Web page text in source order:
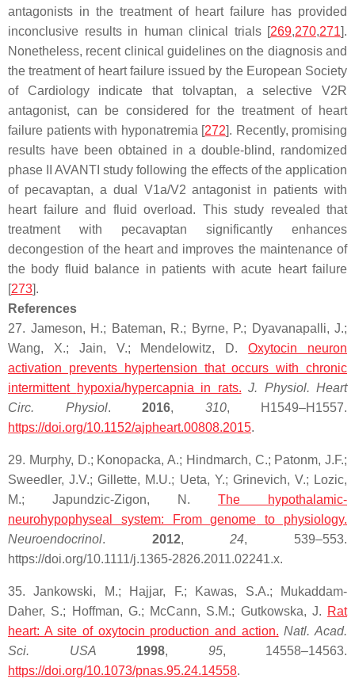
antagonists in the treatment of heart failure has provided
inconclusive results in human clinical trials [269,270,271].
Nonetheless, recent clinical guidelines on the diagnosis and
the treatment of heart failure issued by the European Society
of Cardiology indicate that tolvaptan, a selective V2R
antagonist, can be considered for the treatment of heart
failure patients with hyponatremia [272]. Recently, promising
results have been obtained in a double-blind, randomized
phase II AVANTI study following the effects of the application
of pecavaptan, a dual V1a/V2 antagonist in patients with
heart failure and fluid overload. This study revealed that
treatment with pecavaptan significantly enhances
decongestion of the heart and improves the maintenance of
the body fluid balance in patients with acute heart failure
[273].
References
27. Jameson, H.; Bateman, R.; Byrne, P.; Dyavanapalli, J.;
Wang, X.; Jain, V.; Mendelowitz, D.Oxytocin neuron
activation prevents hypertension that occurs with chronic
intermittent hypoxia/hypercapnia in rats. J. Physiol. Heart
Circ. Physiol. 2016, 310, H1549–H1557.
https://doi.org/10.1152/ajpheart.00808.2015.
29. Murphy, D.; Konopacka, A.; Hindmarch, C.; Patonm, J.F.;
Sweedler, J.V.; Gillette, M.U.; Ueta, Y.; Grinevich, V.; Lozic,
M.; Japundzic-Zigon, N. The hypothalamic-
neurohypophyseal system: Fromgenome to physiology.
Neuroendocrinol. 2012,24, 539–553.
https://doi.org/10.1111/j.1365-2826.2011.02241.x.
35. Jankowski, M.; Hajjar, F.; Kawas, S.A.; Mukaddam-
Daher, S.; Hoffman, G.; McCann, S.M.; Gutkowska, J. Rat
heart: A site of oxytocin production and action. Natl. Acad.
Sci.
USA 1998, 95, 14558–14563.
https://doi.org/10.1073/pnas.95.24.14558.